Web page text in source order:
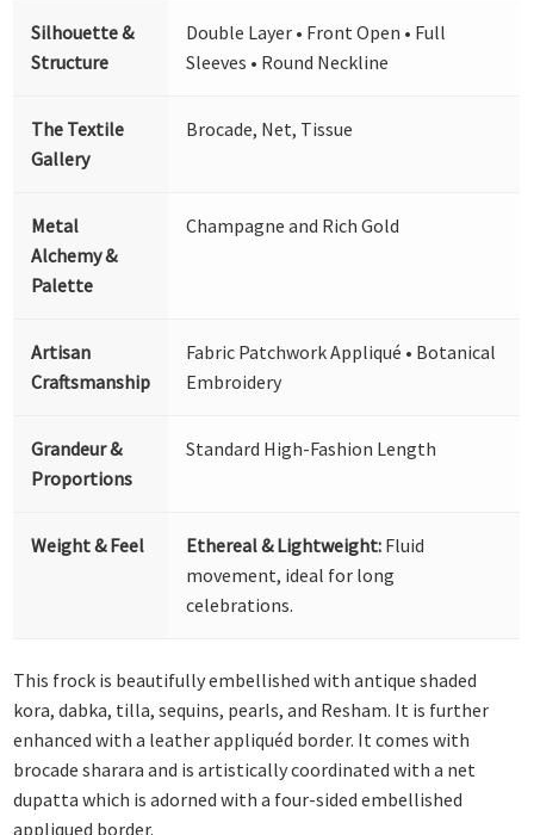
Silhouette &
Structure
Double Layer • Front Open • Full
Sleeves • Round Neckline
The Textile
Gallery
Brocade, Net, Tissue
Metal
Alchemy &
Palette
Champagne and Rich Gold
Artisan
Craftsmanship
Fabric Patchwork Appliqué • Botanical
Embroidery
Grandeur &
Proportions
Standard High-Fashion Length
Weight & Feel Ethereal & Lightweight: Fluid
movement, ideal for long
celebrations.
This frock is beautifully embellished with antique shaded
kora, dabka, tilla, sequins, pearls, and Resham. It is further
enhanced with a leather appliquéd border. It comes with
brocade sharara and is artistically coordinated with a net
dupatta which is adorned with a four-sided embellished
appliqued border.